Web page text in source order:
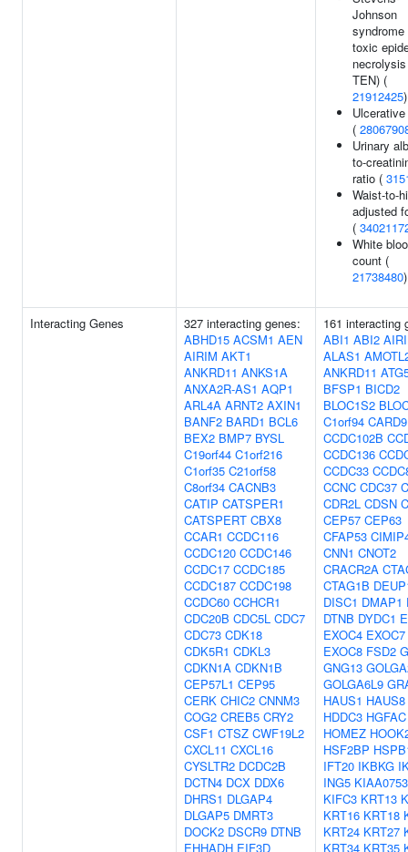
Johnson
syndrome
toxic
TEN) (
21912425)
(
Urinary
to-
ratio (
Waist-to-
adjusted
(
White
count (
21738480)
Interacting Genes
327 interacting genes:
ABHD15 ACSM1 AEN
AIRIM AKT1
ANKRD11 ANKS1A
ANXA2R-AS1 AQP1
ARL4A ARNT2 AXIN1
BANF2 BARD1 BCL6
BEX2 BMP7 BYSL
C19orf44 C1orf216
C1orf35 C21orf58
C8orf34 CACNB3
CATIP CATSPER1
CATSPERT CBX8
CCAR1 CCDC116
CCDC120 CCDC146
CCDC17 CCDC185
CCDC187 CCDC198
CCDC60 CCHCR1
CDC20B CDC5L CDC7
CDC73 CDK18
CDK5R1 CDKL3
CDKN1A CDKN1B
CEP57L1 CEP95
CERK CHIC2 CNNM3
COG2 CREB5 CRY2
CSF1 CTSZ CWF19L2
CXCL11 CXCL16
CYSLTR2 DCDC2B
DCTN4 DCX DDX6
DHRS1 DLGAP4
DLGAP5 DMRT3
DOCK2 DSCR9 DTNB
EHHADH EIF3D
161 interacting
ABI1 ABI2
ALAS1
ANKRD11
BFSP1 BICD2
BLOC1S2
C1orf94 CARD9
CCDC102B
CCDC136
CCDC33
CCNC CDC37
CDR2L CDSN
CEP57 CEP63
CFAP53
CNN1 CNOT2
CRACR2A
CTAG1B
DISC1 DMAP1
DTNB DYDC1
EXOC4 EXOC7
EXOC8 FSD2
GNG13
GOLGA6L9
HAUS1 HAUS8
HDDC3 HGFAC
HOMEZ
HSF2BP
IFT20 IKBKG
ING5 KIAA0753
KIFC3 KRT13
KRT16 KRT18
KRT24 KRT27
KRT34 KRT35